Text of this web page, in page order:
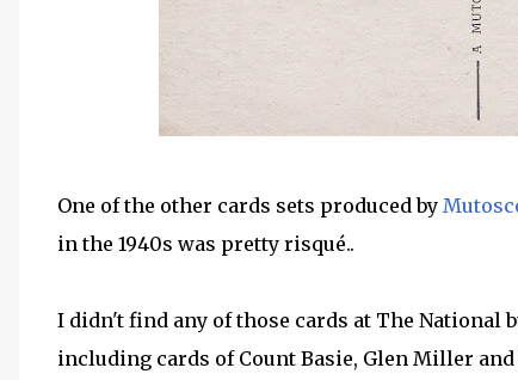
One of the other cards sets produced by
in the 1940s was pretty risqué..
I didn't find any of those cards at The National
including cards of Count Basie, Glen Miller